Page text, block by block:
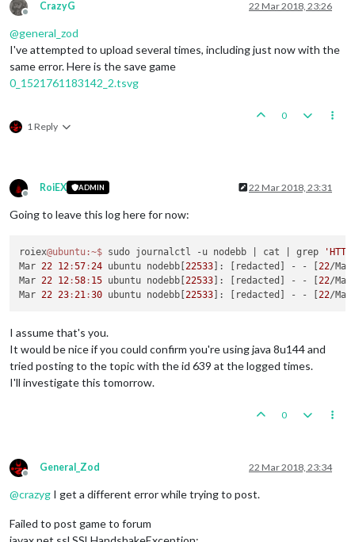
Offline
CrazyG 22 Mar 2018, 23:26
@general_zod
I've attempted to upload several times, including just now with the
same error. Here is the save game
0_1521761183142_2.tsvg
1 Reply
0
Offline
RoiEX ADMIN 22 Mar 2018, 23:31
Going to leave this log here for now:
roiex@ubuntu :~$ sudo journalctl -u nodebb | cat | grep
Mar 22 12 :57 :24 ubuntu nodebb[22533 ]: [redacted] - - [22/
Mar 22 12 :58 : 15 ubuntu nodebb[22533 ]: [redacted] - - [22/
Mar 22 23 :21 :30 ubuntu nodebb[22533 ]: [redacted] - - [22/
I assume that's you.
It would be nice if you could confirm you're using java 8u144 and
tried posting to the topic with the id 639 at the logged times.
I'll investigate this tomorrow.
0
Offline
General_Zod 22 Mar 2018, 23:34
@crazyg I get a different error while trying to post.
Failed to post game to forum